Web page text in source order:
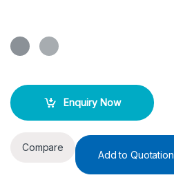
Enquiry Now
Compare
Add to Quotation